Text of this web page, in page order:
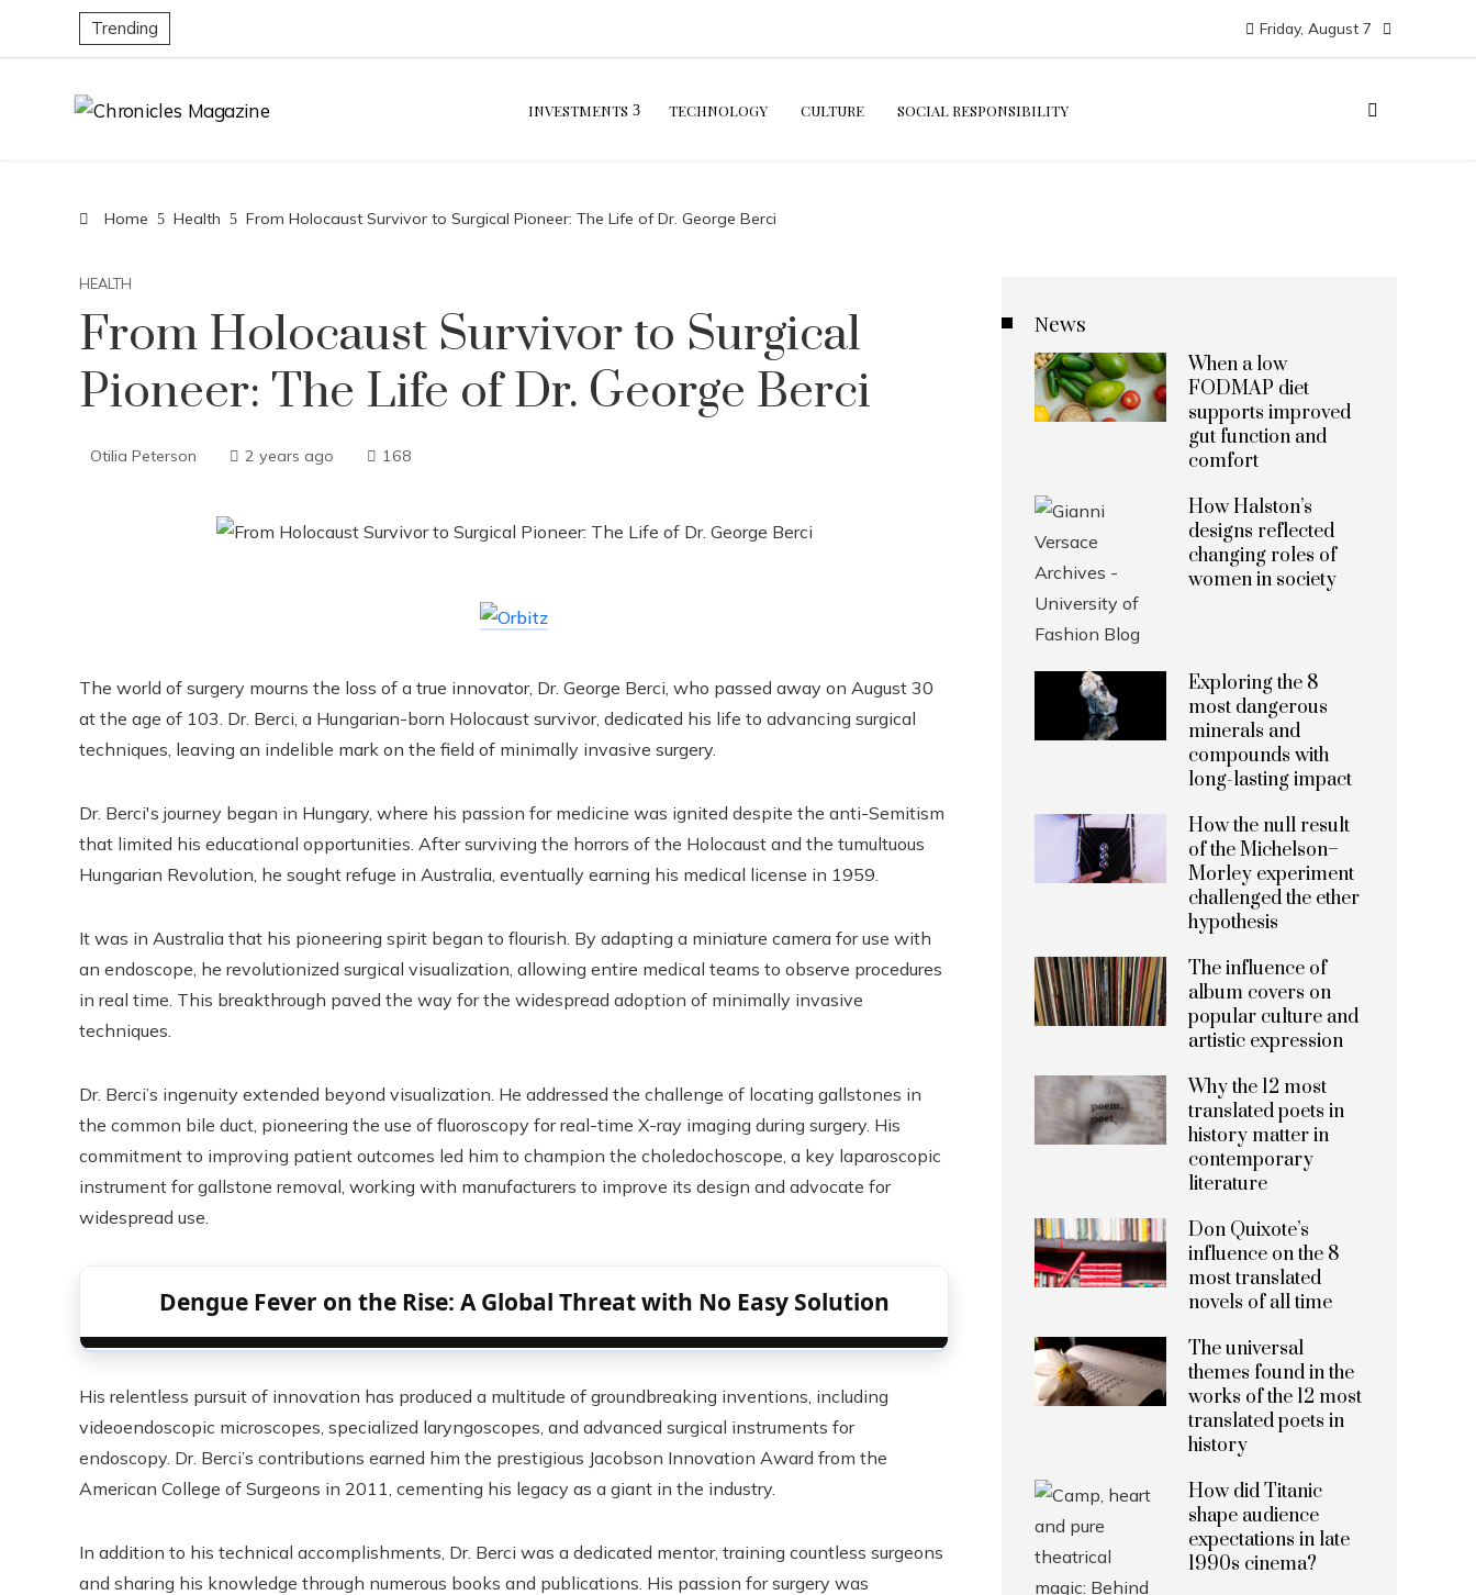
Trending Friday, August 7
INVESTMENTS TECHNOLOGY CULTURE SOCIAL RESPONSIBILITY
Home Health From Holocaust Survivor to Surgical Pioneer: The Life of Dr. George Berci
HEALTH
From Holocaust Survivor to Surgical
Pioneer: The Life of Dr. George Berci
Otilia Peterson 2 years ago 168
The world of surgery mourns the loss of a true innovator, Dr. George Berci, who passed away on August 30
at the age of 103. Dr. Berci, a Hungarian-born Holocaust survivor, dedicated his life to advancing surgical
techniques, leaving an indelible mark on the field of minimally invasive surgery.
Dr. Berci's journey began in Hungary, where his passion for medicine was ignited despite the anti-Semitism
that limited his educational opportunities. After surviving the horrors of the Holocaust and the tumultuous
Hungarian Revolution, he sought refuge in Australia, eventually earning his medical license in 1959.
It was in Australia that his pioneering spirit began to flourish. By adapting a miniature camera for use with
an endoscope, he revolutionized surgical visualization, allowing entire medical teams to observe procedures
in real time. This breakthrough paved the way for the widespread adoption of minimally invasive
techniques.
Dr. Berci’s ingenuity extended beyond visualization. He addressed the challenge of locating gallstones in
the common bile duct, pioneering the use of fluoroscopy for real-time X-ray imaging during surgery. His
commitment to improving patient outcomes led him to champion the choledochoscope, a key laparoscopic
instrument for gallstone removal, working with manufacturers to improve its design and advocate for
widespread use.
Dengue Fever on the Rise: A Global Threat with No Easy Solution
His relentless pursuit of innovation has produced a multitude of groundbreaking inventions, including
videoendoscopic microscopes, specialized laryngoscopes, and advanced surgical instruments for
endoscopy. Dr. Berci’s contributions earned him the prestigious Jacobson Innovation Award from the
American College of Surgeons in 2011, cementing his legacy as a giant in the industry.
In addition to his technical accomplishments, Dr. Berci was a dedicated mentor, training countless surgeons
and sharing his knowledge through numerous books and publications. His passion for surgery was
News
When a low
FODMAP diet
supports improved
gut function and
comfort
How Halston’s
designs reflected
changing roles of
women in society
Exploring the 8
most dangerous
minerals and
compounds with
long-lasting impact
How the null result
of the Michelson–
Morley experiment
challenged the ether
hypothesis
The influence of
album covers on
popular culture and
artistic expression
Why the 12 most
translated poets in
history matter in
contemporary
literature
Don Quixote’s
influence on the 8
most translated
novels of all time
The universal
themes found in the
works of the 12 most
translated poets in
history
How did Titanic
shape audience
expectations in late
1990s cinema?